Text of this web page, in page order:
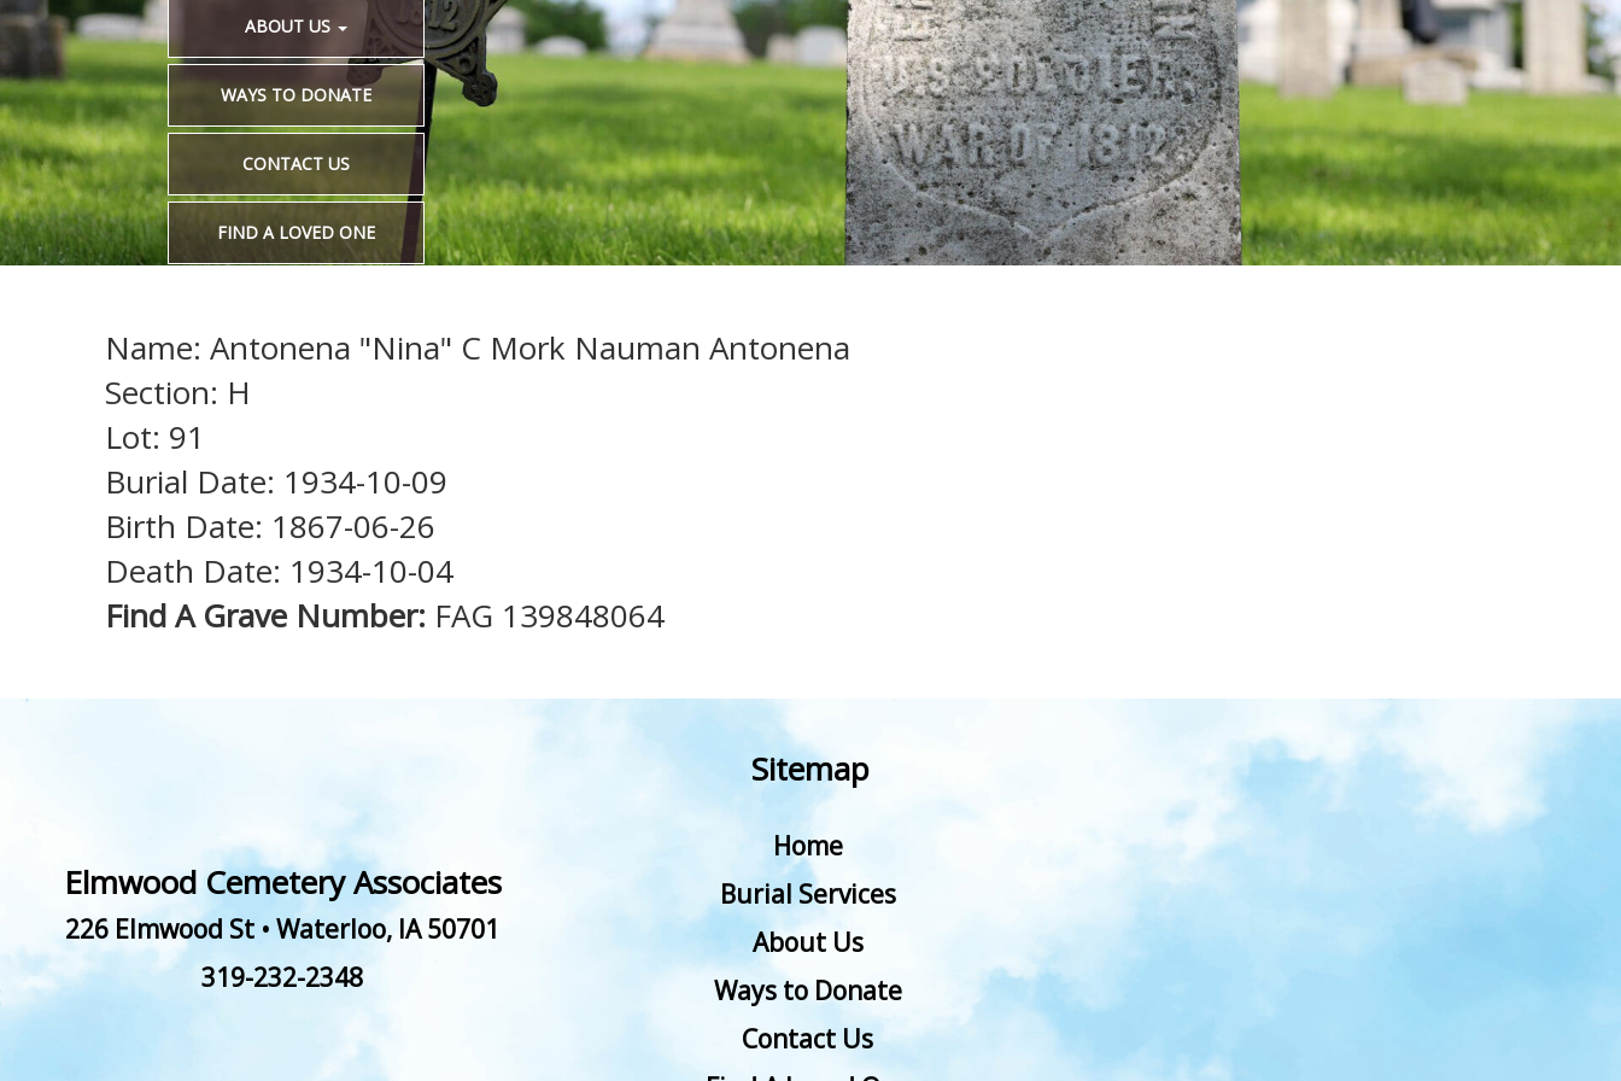
ABOUT US
WAYS TO DONATE
CONTACT US
FIND A LOVED ONE
Name: Antonena "Nina" C Mork Nauman Antonena
Section: H
Lot: 91
Burial Date: 1934-10-09
Birth Date: 1867-06-26
Death Date: 1934-10-04
Find A Grave Number: FAG 139848064
Elmwood Cemetery Associates
226 Elmwood St • Waterloo, IA 50701
319-232-2348
Sitemap
Home
Burial Services
About Us
Ways to Donate
Contact Us